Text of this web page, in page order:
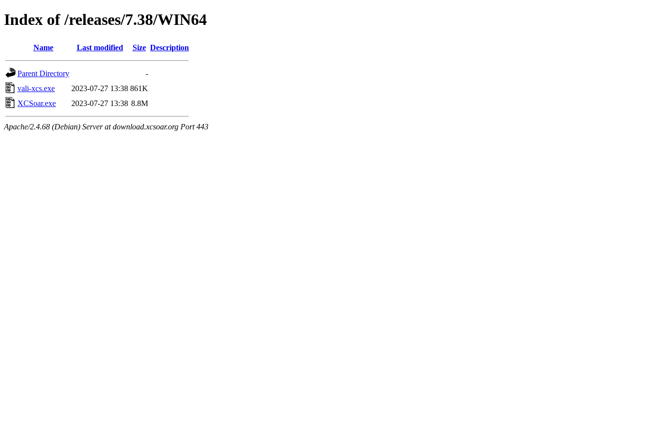
Index of /releases/7.38/WIN64
Name Last modified Size Description
Parent Directory
-
vali-xcs.exe
2023-07-27 13:38 861K
XCSoar.exe
2023-07-27 13:38 8.8M
Apache/2.4.68 (Debian) Server at download.xcsoar.org Port 443